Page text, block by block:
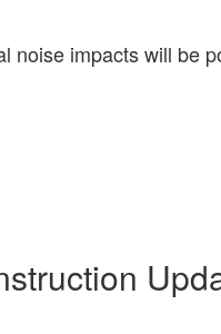
noise impacts will be